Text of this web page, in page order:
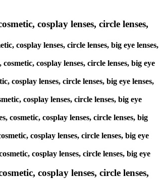
cosplay lenses, circle lenses,
cosplay lenses, circle lenses, big eye lenses,
cosplay lenses, circle lenses, big eye
cosplay lenses, circle lenses, big eye lenses,
cosplay lenses, circle lenses, big eye
cosmetic, cosplay lenses, circle lenses, big
cosplay lenses, circle lenses, big eye
cosplay lenses, circle lenses, big eye
cosplay lenses, circle lenses,